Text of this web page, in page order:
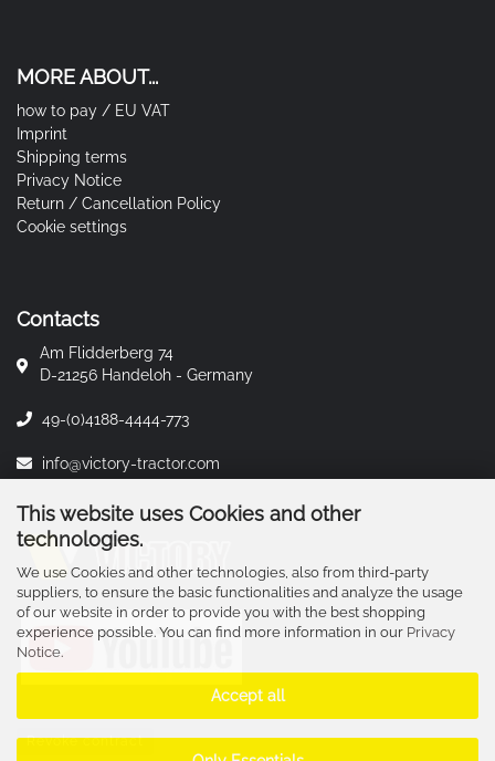
This website uses Cookies and other
technologies.
We use Cookies and other technologies, also from third-party
suppliers, to ensure the basic functionalities and analyze the usage
of our website in order to provide you with the best shopping
experience possible. You can find more information in our Privacy
Notice.
Accept all
MORE ABOUT...
how to pay / EU VAT
Imprint
Shipping terms
Privacy Notice
Return / Cancellation Policy
Cookie settings
Contacts
Am Flidderberg 74
D-21256 Handeloh - Germany
49-(0)4188-4444-773
info@victory-tractor.com
Revoke contract